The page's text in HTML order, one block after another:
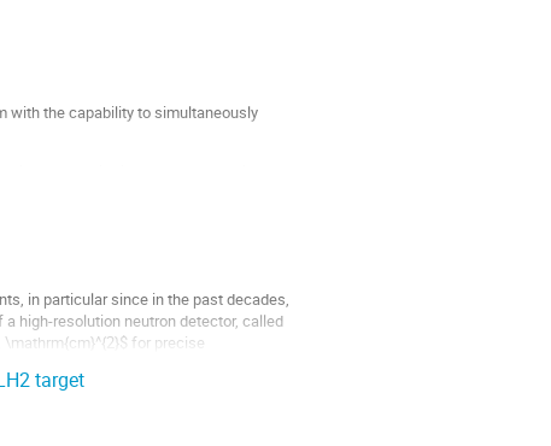
with the capability to simultaneously
simultaneous measurement for the...
in particular since in the past decades,
high-resolution neutron detector, called
for precise
target